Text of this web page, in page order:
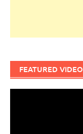
FEATURED VIDEO